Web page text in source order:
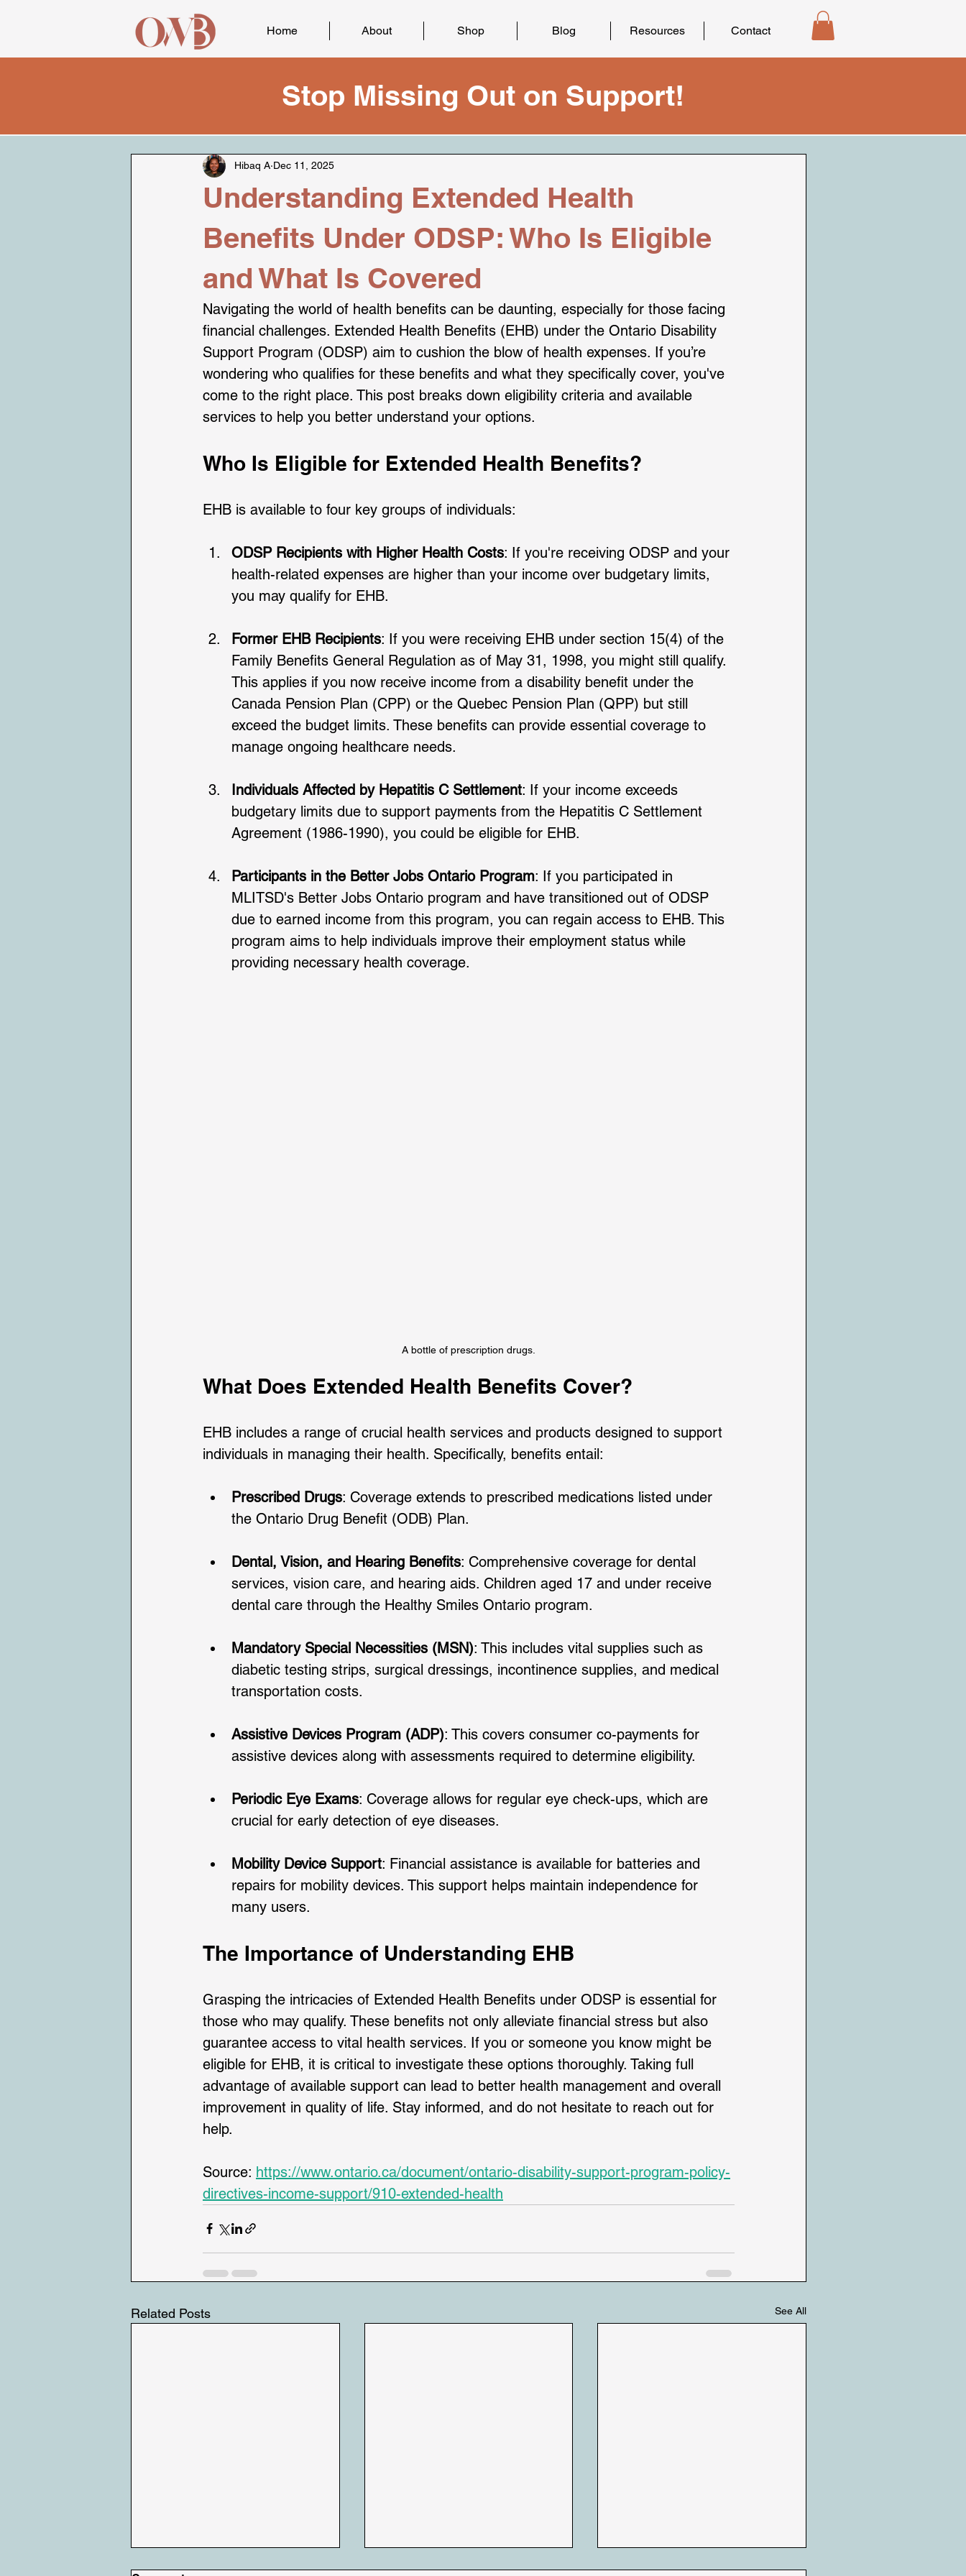
Home About Shop Blog Resources Contact
Stop Missing Out on Support!
Understanding Extended Health
Benefits Under ODSP: Who Is Eligible
and What Is Covered
Hibaq A Dec 11, 2025
Navigating the world of health benefits can be daunting, especially for those facing
financial challenges. Extended Health Benefits (EHB) under the Ontario Disability
Support Program (ODSP) aim to cushion the blow of health expenses. If you’re
wondering who qualifies for these benefits and what they specifically cover, you've
come to the right place. This post breaks down eligibility criteria and available
services to help you better understand your options.
Who Is Eligible for Extended Health Benefits?
EHB is available to four key groups of individuals:
ODSP Recipients with Higher Health Costs: If you're receiving ODSP and your
health-related expenses are higher than your income over budgetary limits,
you may qualify for EHB.
Former EHB Recipients: If you were receiving EHB under section 15(4) of the
Family Benefits General Regulation as of May 31, 1998, you might still qualify.
This applies if you now receive income from a disability benefit under the
Canada Pension Plan (CPP) or the Quebec Pension Plan (QPP) but still
exceed the budget limits. These benefits can provide essential coverage to
manage ongoing healthcare needs.
Individuals Affected by Hepatitis C Settlement: If your income exceeds
budgetary limits due to support payments from the Hepatitis C Settlement
Agreement (1986-1990), you could be eligible for EHB.
Participants in the Better Jobs Ontario Program: If you participated in
MLITSD's Better Jobs Ontario program and have transitioned out of ODSP
due to earned income from this program, you can regain access to EHB. This
program aims to help individuals improve their employment status while
providing necessary health coverage.
A bottle of prescription drugs.
What Does Extended Health Benefits Cover?
EHB includes a range of crucial health services and products designed to support
individuals in managing their health. Specifically, benefits entail:
Prescribed Drugs: Coverage extends to prescribed medications listed under
the Ontario Drug Benefit (ODB) Plan.
Dental, Vision, and Hearing Benefits: Comprehensive coverage for dental
services, vision care, and hearing aids. Children aged 17 and under receive
dental care through the Healthy Smiles Ontario program.
Mandatory Special Necessities (MSN): This includes vital supplies such as
diabetic testing strips, surgical dressings, incontinence supplies, and medical
transportation costs.
Assistive Devices Program (ADP): This covers consumer co-payments for
assistive devices along with assessments required to determine eligibility.
Periodic Eye Exams: Coverage allows for regular eye check-ups, which are
crucial for early detection of eye diseases.
Mobility Device Support: Financial assistance is available for batteries and
repairs for mobility devices. This support helps maintain independence for
many users.
The Importance of Understanding EHB
Grasping the intricacies of Extended Health Benefits under ODSP is essential for
those who may qualify. These benefits not only alleviate financial stress but also
guarantee access to vital health services. If you or someone you know might be
eligible for EHB, it is critical to investigate these options thoroughly. Taking full
advantage of available support can lead to better health management and overall
improvement in quality of life. Stay informed, and do not hesitate to reach out for
help.
Source: https://www.ontario.ca/document/ontario-disability-support-program-policy-
directives-income-support/910-extended-health
Related Posts See All